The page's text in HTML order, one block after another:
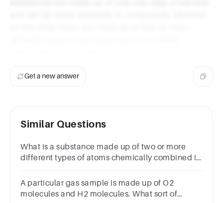
Get a new answer
Similar Questions
What is a substance made up of two or more
different types of atoms chemically combined in
called? MixtureSolutionElementCompound
A particular gas sample is made up of O2
molecules and H2 molecules. What sort of